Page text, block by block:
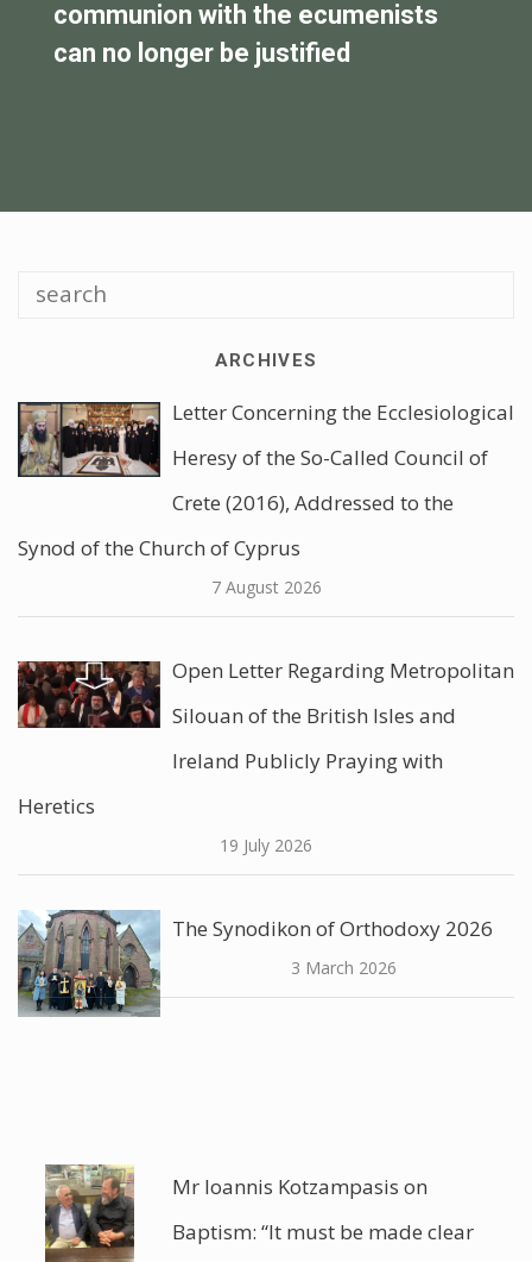
the false deposition of Father Matei
Vulcanescu
ARCHIVES
Letter Concerning the Ecclesiological
Heresy of the So-Called Council of
Crete (2016), Addressed to the
Synod of the Church of Cyprus
7 August 2026
Open Letter Regarding Metropolitan
Silouan of the British Isles and
Ireland Publicly Praying with
Heretics
19 July 2026
The Synodikon of Orthodoxy 2026
3 March 2026
Mr Ioannis Kotzampasis on
Baptism: “It must be made clear